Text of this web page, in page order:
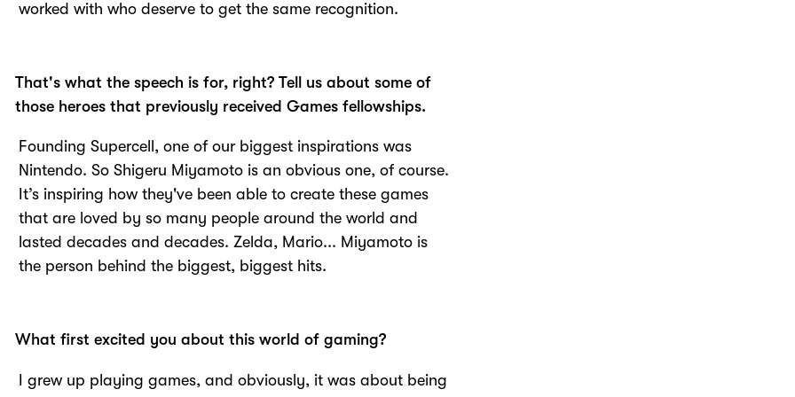
worked with who deserve to get the same recognition.
That's what the speech is for, right? Tell us about some of
those heroes that previously received Games fellowships.
Founding Supercell, one of our biggest inspirations was
Nintendo. So Shigeru Miyamoto is an obvious one, of course.
It’s inspiring how they've been able to create these games
that are loved by so many people around the world and
lasted decades and decades. Zelda, Mario... Miyamoto is
the person behind the biggest, biggest hits.
What first excited you about this world of gaming?
I grew up playing games, and obviously, it was about being